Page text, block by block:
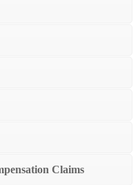
Claims